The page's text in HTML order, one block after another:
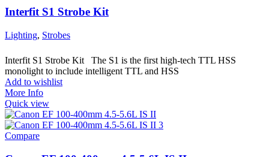
Interfit S1 Strobe Kit
Lighting, Strobes
Interfit S1 Strobe Kit The S1 is the first high-tech TTL HSS
monolight to include intelligent TTL and HSS
Add to wishlist
More Info
Quick view
Compare